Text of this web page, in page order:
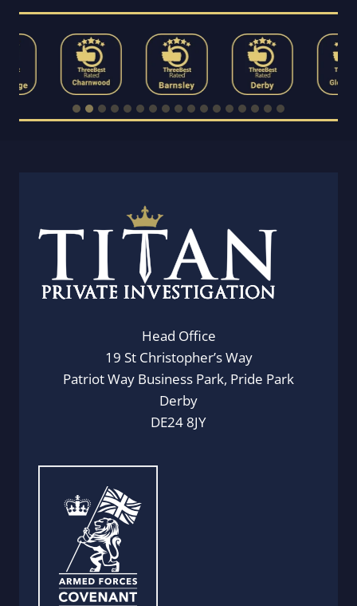
Head Office
19 St Christopher’s Way
Patriot Way Business Park, Pride Park
Derby
DE24 8JY